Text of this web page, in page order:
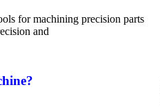
for machining precision parts
and